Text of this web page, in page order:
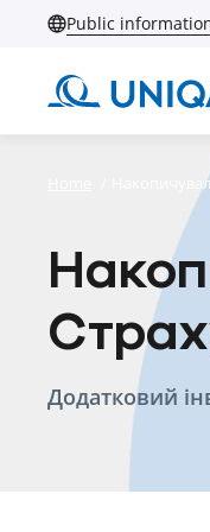
Public
Додатковий